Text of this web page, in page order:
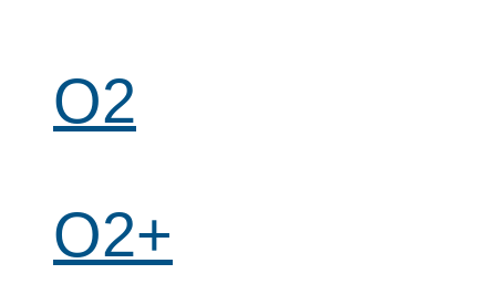
O2
O2+